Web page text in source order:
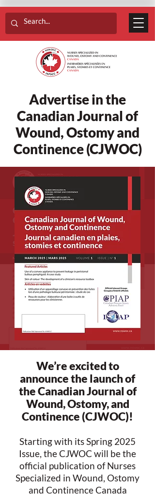
Advertise in the
Canadian Journal of
Wound, Ostomy and
Continence (CJWOC)
We’re excited to
announce the launch of
the Canadian Journal of
Wound, Ostomy, and
Continence (CJWOC)!
Starting with its Spring 2025
Issue, the CJWOC will be the
official publication of Nurses
Specialized in Wound, Ostomy
and Continence Canada